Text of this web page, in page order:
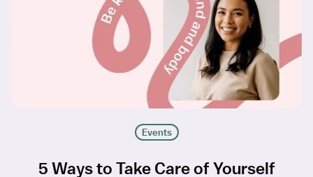
Events
5 Ways to Take Care of Yourself